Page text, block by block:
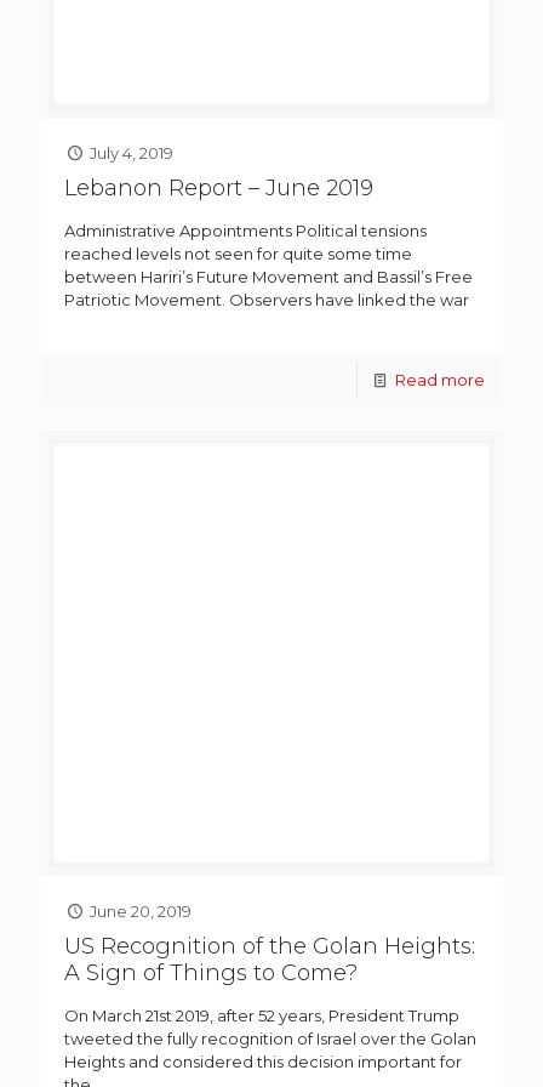
July 4, 2019
Lebanon Report – June 2019
Administrative Appointments Political tensions
reached levels not seen for quite some time
between Hariri’s Future Movement and Bassil’s Free
Patriotic Movement. Observers have linked the war
Read more
June 20, 2019
US Recognition of the Golan Heights:
A Sign of Things to Come?
On March 21st 2019, after 52 years, President Trump
tweeted the fully recognition of Israel over the Golan
Heights and considered this decision important for